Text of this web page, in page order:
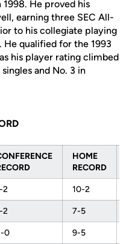
He proved his
earning three SEC All-
to his collegiate playing
He qualified for the 1993
his player rating climbed
and No. 3 in
HOME
RECORD
2 10-2
2 7-5
0 9-5